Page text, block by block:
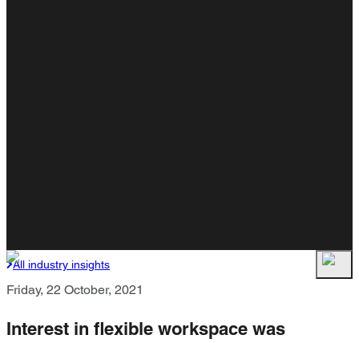
All industry insights
Friday, 22 October, 2021
Interest in flexible workspace was